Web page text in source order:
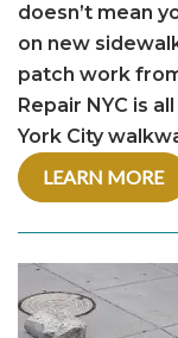
doesn’t mean
on new
patch work
Repair NYC is
York City
LEARN MORE